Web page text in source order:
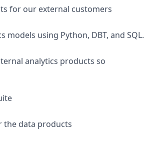
for our external customers
using Python, DBT, and SQL.
analytics products so
the data products